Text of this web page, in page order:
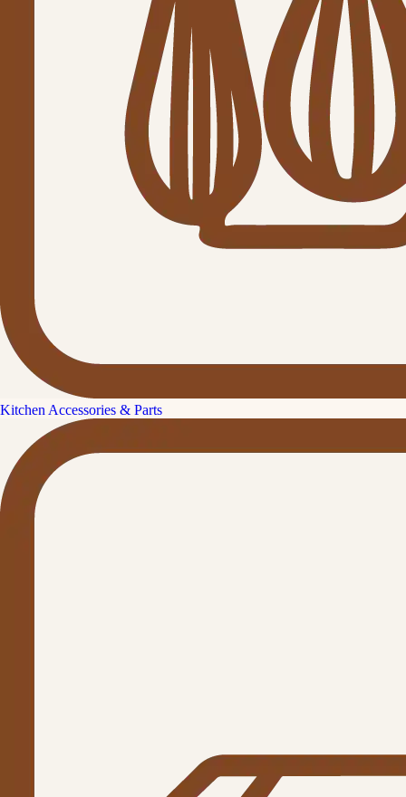
Kitchen Accessories & Parts